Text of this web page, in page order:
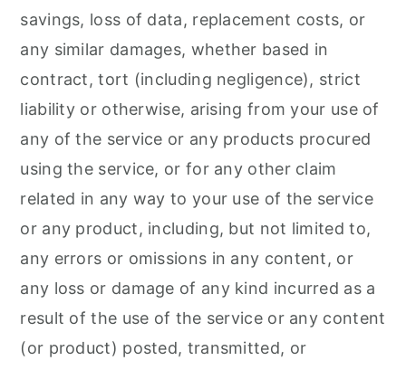
savings, loss of data, replacement costs, or
any similar damages, whether based in
contract, tort (including negligence), strict
liability or otherwise, arising from your use of
any of the service or any products procured
using the service, or for any other claim
related in any way to your use of the service
or any product, including, but not limited to,
any errors or omissions in any content, or
any loss or damage of any kind incurred as a
result of the use of the service or any content
(or product) posted, transmitted, or